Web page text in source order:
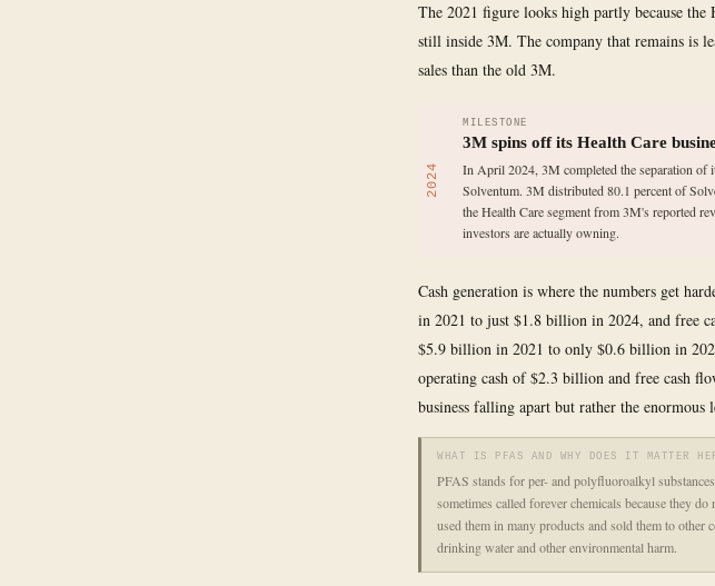
The 2021 figure looks high partly because the
still inside 3M. The company that remains is
sales than the old 3M.
2024
MILESTONE
3M spins off its Health Care
In April 2024, 3M completed the separation of
Solventum. 3M distributed 80.1 percent of
the Health Care segment from 3M's reported
investors are actually owning.
Cash generation is where the numbers get
in 2021 to just $1.8 billion in 2024, and free
$5.9 billion in 2021 to only $0.6 billion in
operating cash of $2.3 billion and free cash
business falling apart but rather the enormous
WHAT IS PFAS AND WHY DOES IT MATTER
PFAS stands for per- and polyfluoroalkyl
sometimes called forever chemicals because they
used them in many products and sold them to
drinking water and other environmental harm.